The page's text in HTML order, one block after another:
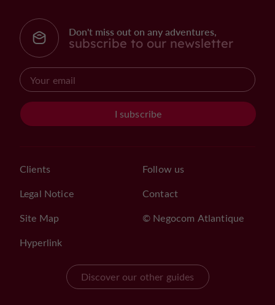
Don't miss out on any adventures,
subscribe to our newsletter
I subscribe
Clients
Legal Notice
Site Map
Hyperlink
Follow us
Contact
© Negocom Atlantique
Discover our other guides